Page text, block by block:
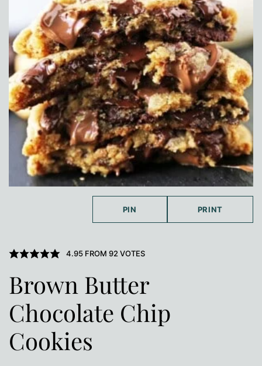
PIN PRINT
4.95FROM 92VOTES
Brown Butter
Chocolate Chip
Cookies